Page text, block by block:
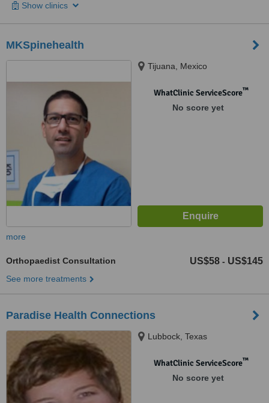
Show clinics
MKSpinehealth
Tijuana, Mexico
WhatClinic ServiceScore™
No score yet
more
Orthopaedist Consultation US$58 - US$145
See more treatments
Paradise Health Connections
Lubbock, Texas
WhatClinic ServiceScore™
No score yet